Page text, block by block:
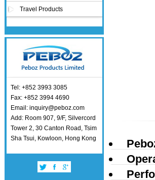
Travel Products
Tel: +852 3993 3085
Fax: +852 3994 4690
Email: inquiry@peboz.com
Add: Room 907, 9/F, Silvercord
Tower 2, 30 Canton Road, Tsim
Sha Tsui, Kowloon, Hong Kong